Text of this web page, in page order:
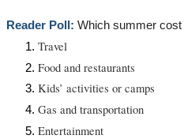
Reader Poll: Which summer
Travel
Food and restaurants
Kids’ activities or camps
Gas and transportation
Entertainment